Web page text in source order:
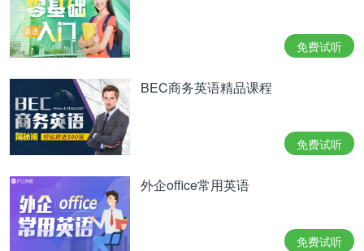
免费试听
BEC商务英语精品课程
免费试听
外企office常用英语
免费试听